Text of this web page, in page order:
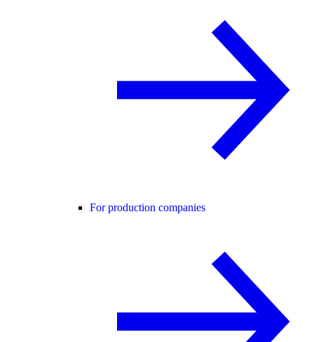
For production companies